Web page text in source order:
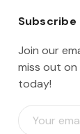
Join our
miss out on
today!
E
m